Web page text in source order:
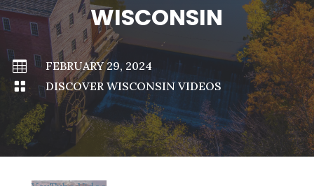
WISCONSIN

FEBRUARY 29, 2024

DISCOVER WISCONSIN VIDEOS